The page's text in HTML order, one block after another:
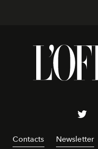
Contacts Newsletter